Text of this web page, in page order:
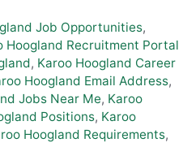
Job Opportunities,
Hoogland Recruitment Portal
, Karoo Hoogland Career
Hoogland Email Address,
Jobs Near Me, Karoo
Positions, Karoo
Hoogland Requirements,